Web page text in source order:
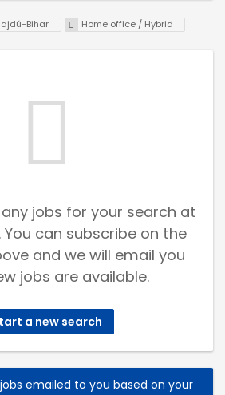
Bihar Home office / Hybrid
jobs for your search at
can subscribe on the
and we will email you
jobs are available.
a new search
emailed to you based on your